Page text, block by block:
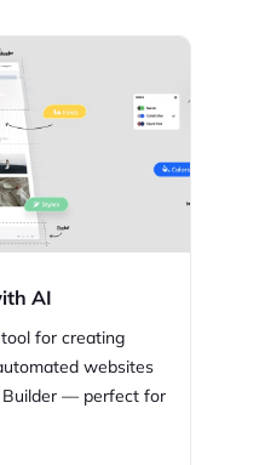
AI
for creating
websites
— perfect for